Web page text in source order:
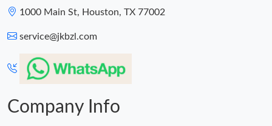
1000 Main St, Houston, TX 77002
service@jkbzl.com
Company Info